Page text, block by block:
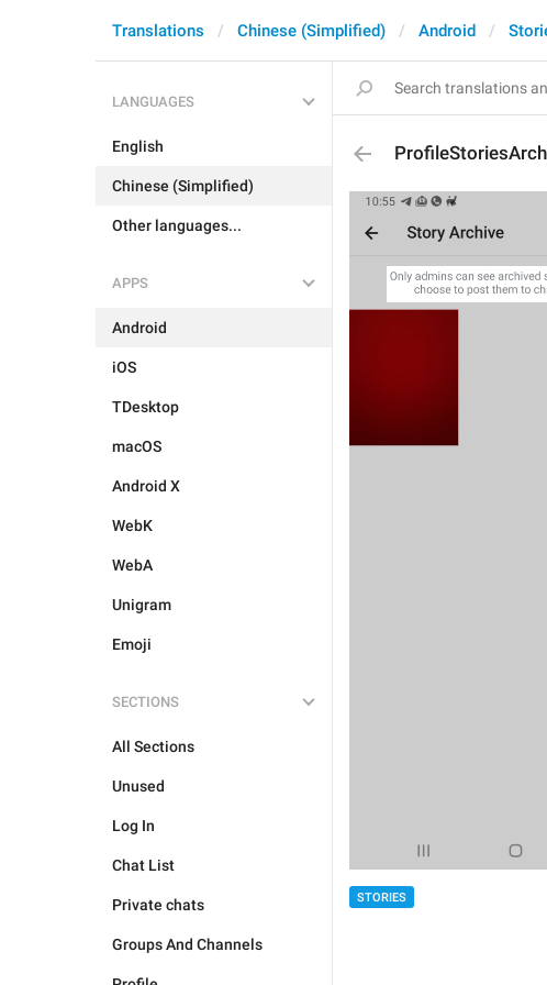
Translations Chinese (Simplified) Android
LANGUAGES
English
Chinese (Simplified)
Other languages...
APPS
Android
iOS
TDesktop
macOS
Android X
WebK
WebA
Unigram
Emoji
SECTIONS
All Sections
Unused
Log In
Chat List
Private chats
Groups And Channels
STORIES